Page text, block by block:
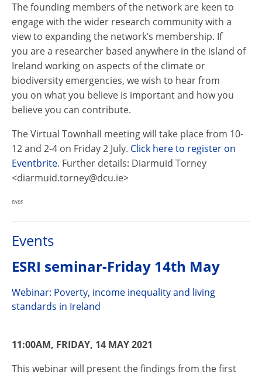
The founding members of the network are keen to
engage with the wider research community with a
view to expanding the network’s membership. If
you are a researcher based anywhere in the island of
Ireland working on aspects of the climate or
biodiversity emergencies, we wish to hear from
you on what you believe is important and how you
believe you can contribute.
The Virtual Townhall meeting will take place from 10-
12 and 2-4 on Friday 2 July. Click here to register on
Eventbrite. Further details: Diarmuid Torney
<diarmuid.torney@dcu.ie>
ENDS
Events
ESRI seminar-Friday 14th May
Webinar: Poverty, income inequality and living
standards in Ireland
11:00AM, FRIDAY, 14 MAY 2021
This webinar will present the findings from the first